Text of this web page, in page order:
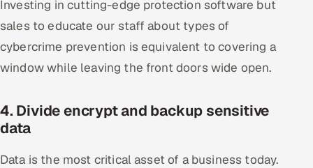
Investing in cutting-edge protection software but
sales to educate our staff about types of
cybercrime prevention is equivalent to covering a
window while leaving the front doors wide open.
4. Divide encrypt and backup sensitive
data
Data is the most critical asset of a business today.